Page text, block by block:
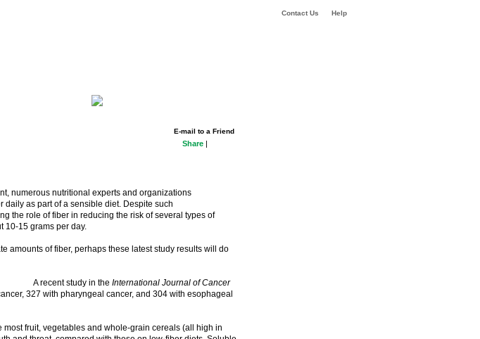
Contact Us Help
E-mail to a Friend
Share |
numerous nutritional experts and organizations
as part of a sensible diet. Despite such
the role of fiber in reducing the risk of several types of
10-15 grams per day.
amounts of fiber, perhaps these latest study results will do
A recent study in the International Journal of Cancer
327 with pharyngeal cancer, and 304 with esophageal
fruit, vegetables and whole-grain cereals (all high in